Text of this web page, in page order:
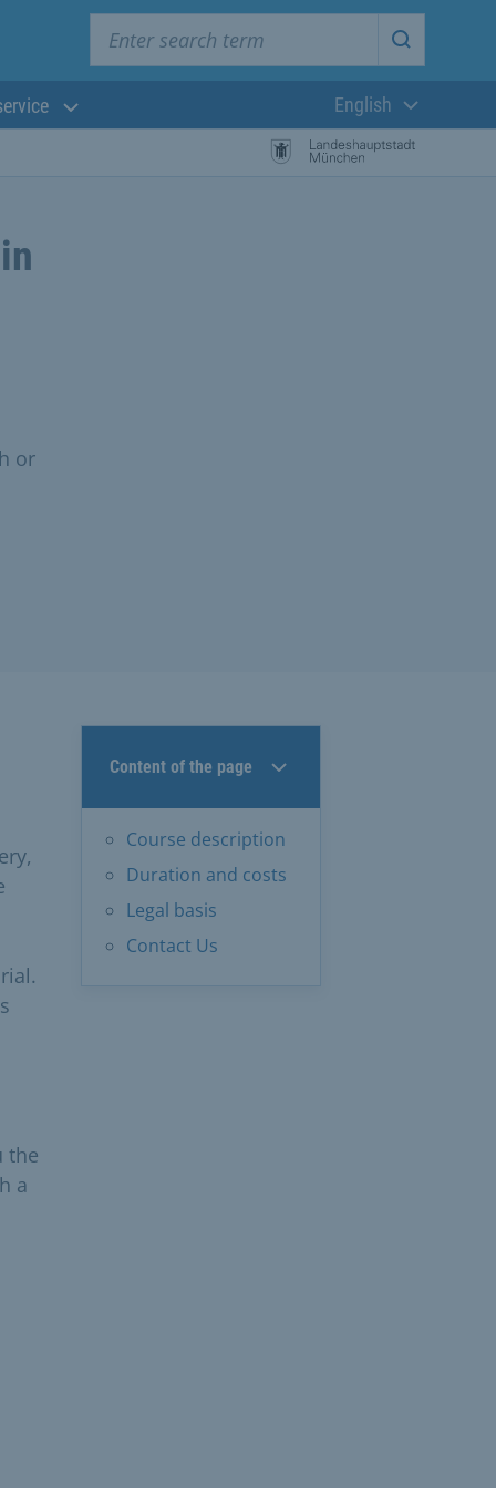
Start
Current
English
or
Content of the page
Course description
Duration and costs
Legal basis
Contact Us
the
a